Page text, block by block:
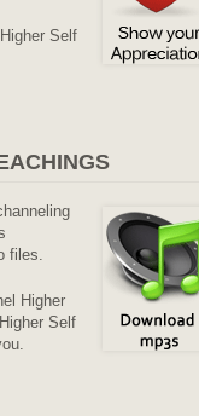
Self
files.
Higher
Self